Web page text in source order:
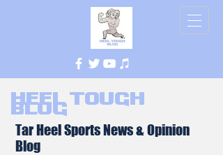
Heel Tough
Blog
Tar Heel Sports News & Opinion
Blog